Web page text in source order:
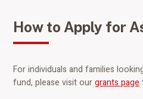
How to Apply for
For individuals and families
fund, please visit ourgrants page